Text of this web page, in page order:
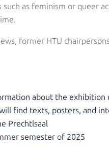
as feminism or queer
former HTU
about the exhibition
find texts, posters, and
Prechtlsaal
semester of 2025